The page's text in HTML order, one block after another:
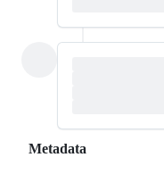
Metadata